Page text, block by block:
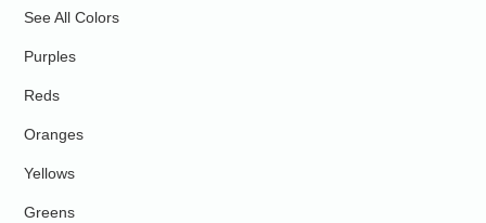
See All Colors
Purples
Reds
Oranges
Yellows
Greens